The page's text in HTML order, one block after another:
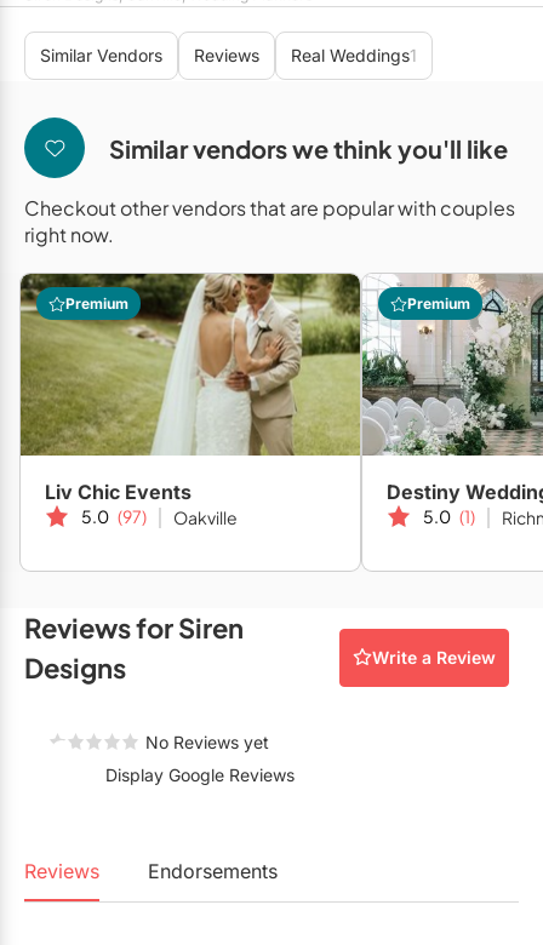
Cruise Ship/Yachts
Entertainment Venues
Event Theatres
Galleries/Museums
Historic Venues
Hotels
Loft & Studio Spaces
Mansions/Houses
Meeting Rooms
Tented Venues
Game & Fun Rentals
Linen Rentals
Marquee Letters
Tableware Rentals
Tent Rentals
Mobile Bar Services
Officiants
Photo Booths
Specialty Desserts
Staffing
Wedding Cakes
Wedding Dresses
Similar Vendors Reviews Real Weddings1
Similar vendors we think you'll like
Checkout other vendors that are popular with couples
right now.
Premium
Liv Chic Events
5.0 (97) Oakville
Premium
Destiny
5.0 (1)
Reviews for Siren
Designs
Write a Review
No Reviews yet
Display Google Reviews
Reviews Endorsements